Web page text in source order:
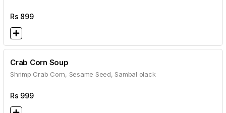
Rs 899
Crab Corn Soup
Shrimp Crab Corn, Sesame Seed, Sambal olack
Rs 999